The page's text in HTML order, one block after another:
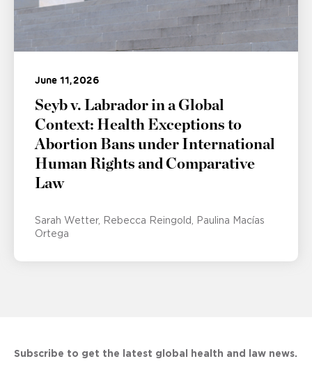
June 11, 2026
Seyb v. Labrador in a Global
Context: Health Exceptions to
Abortion Bans under International
Human Rights and Comparative
Law
Sarah Wetter Rebecca Reingold
Paulina Macías
Ortega
Subscribe to get the latest global health and law news.